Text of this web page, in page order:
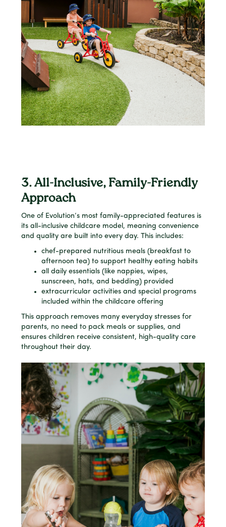
3. All-Inclusive, Family-Friendly
Approach
One of Evolution’s most family-appreciated features is
its all-inclusive childcare model, meaning convenience
and quality are built into every day. This includes:
chef-prepared nutritious meals (breakfast to
afternoon tea) to support healthy eating habits
all daily essentials (like nappies, wipes,
sunscreen, hats, and bedding) provided
extracurricular activities and special programs
included within the childcare offering
This approach removes many everyday stresses for
parents, no need to pack meals or supplies, and
ensures children receive consistent, high-quality care
throughout their day.